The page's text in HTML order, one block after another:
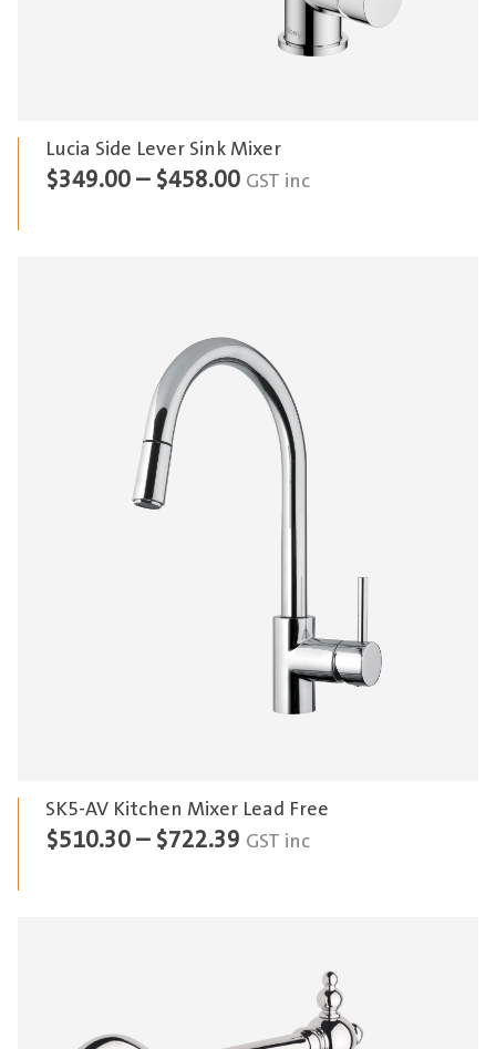
Lucia Side Lever Sink Mixer
$349.00 – $458.00Price
GST inc
SK5-AV Kitchen Mixer Lead Free
$510.30 – $722.39 Price
$722.39
GST inc